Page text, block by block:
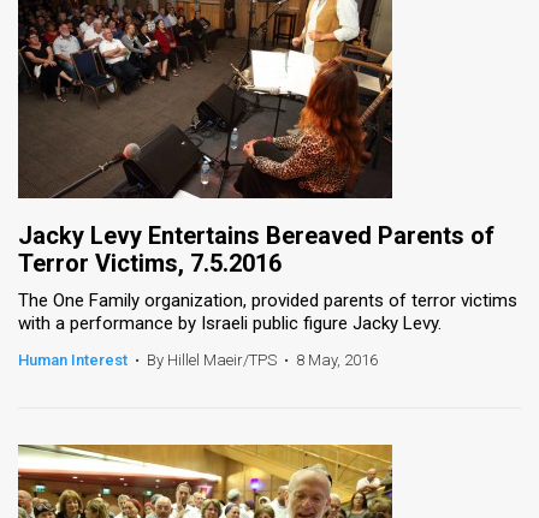
Jacky Levy Entertains Bereaved Parents of
Terror Victims, 7.5.2016
The One Family organization, provided parents of terror victims
with a performance by Israeli public figure Jacky Levy.
Human Interest • By Hillel Maeir/TPS • 8 May, 2016